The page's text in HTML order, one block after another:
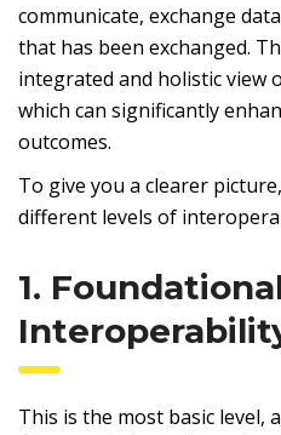
communicate, exchange
that has been exchanged.
integrated and holistic view
which can significantly
outcomes.
To give you a clearer
different levels of
1.
This is the most basic level,